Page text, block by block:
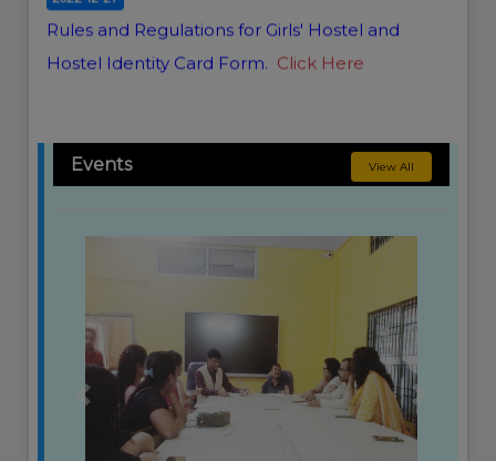
Rules and Regulations for Girls' Hostel and
Hostel Identity Card Form.Click Here
Events View All
Previous